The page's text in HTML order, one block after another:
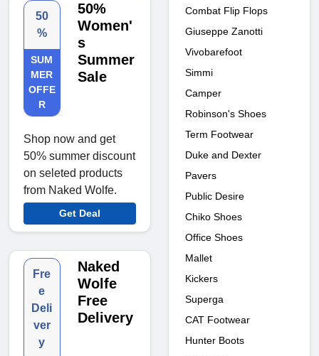
50
%
SUM
MER
OFFE
R
50%
Women'
s
Summer
Sale
Shop now and get
50% summer discount
on seleted products
from Naked Wolfe.
Get Deal
Fre
e
Deli
ver
y
Naked
Wolfe
Free
Delivery
Combat Flip Flops
Giuseppe Zanotti
Vivobarefoot
Simmi
Camper
Robinson's Shoes
Term Footwear
Duke and Dexter
Pavers
Public Desire
Chiko Shoes
Office Shoes
Mallet
Kickers
Superga
CAT Footwear
Hunter Boots